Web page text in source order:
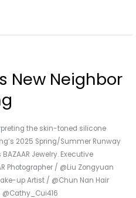
New Neighbor
the skin-toned silicone
2025 Spring/Summer Runway
Jewelry. Executive
Photographer / @Liu Zongyuan
up Artist / @Chun Nan Hair
@Cathy_Cui416